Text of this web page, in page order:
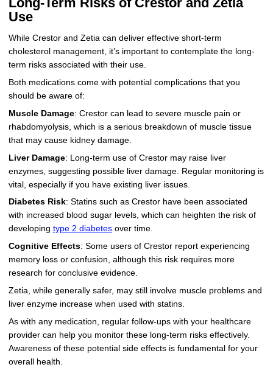
Use
While Crestor and Zetia can deliver effective short-term
cholesterol management, it’s important to contemplate the long-
term risks associated with their use.
Both medications come with potential complications that you
should be aware of:
Muscle Damage: Crestor can lead to severe muscle pain or
rhabdomyolysis, which is a serious breakdown of muscle tissue
that may cause kidney damage.
Liver Damage: Long-term use of Crestor may raise liver
enzymes, suggesting possible liver damage. Regular monitoring is
vital, especially if you have existing liver issues.
Diabetes Risk: Statins such as Crestor have been associated
with increased blood sugar levels, which can heighten the risk of
developing type 2 diabetesover time.
Cognitive Effects: Some users of Crestor report experiencing
memory loss or confusion, although this risk requires more
research for conclusive evidence.
Zetia, while generally safer, may still involve muscle problems and
liver enzyme increase when used with statins.
As with any medication, regular follow-ups with your healthcare
provider can help you monitor these long-term risks effectively.
Awareness of these potential side effects is fundamental for your
overall health.